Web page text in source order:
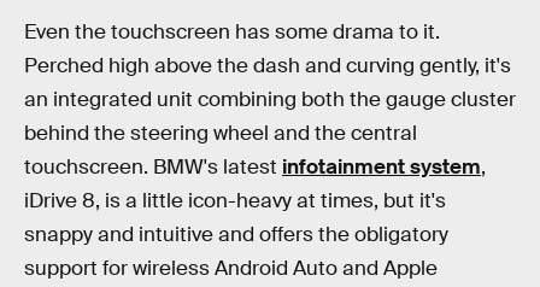
Even the touchscreen has some drama to it.
Perched high above the dash and curving gently, it's
an integrated unit combining both the gauge cluster
behind the steering wheel and the central
touchscreen. BMW's latest infotainment system,
iDrive 8, is a little icon-heavy at times, but it's
snappy and intuitive and offers the obligatory
support for wireless Android Auto and Apple